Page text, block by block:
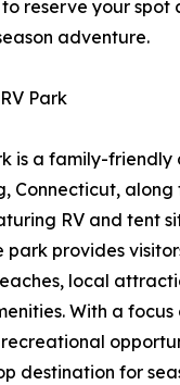
reserve your spot
adventure.
Park
is a family-
Connecticut, along
RV and tent
park provides
local
With a focus
destination for